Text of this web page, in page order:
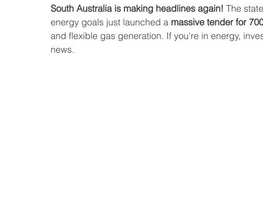
South Australia is making headlines again! The
energy goals just launched a massive tender for
and flexible gas generation. If you're in energy,
news.